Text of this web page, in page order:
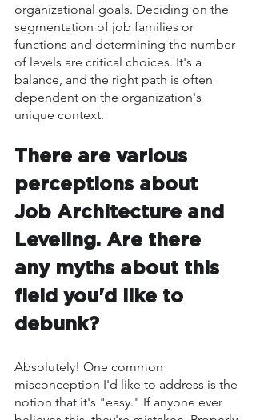
organizational goals. Deciding on the
segmentation of job families or
functions and determining the number
of levels are critical choices. It's a
balance, and the right path is often
dependent on the organization's
unique context.
There are various
perceptions about
Job Architecture and
Leveling. Are there
any myths about this
field you'd like to
debunk?
Absolutely! One common
misconception I'd like to address is the
notion that it's "easy." If anyone ever